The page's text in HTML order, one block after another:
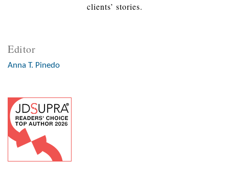
clients’ stories.
Editor
Anna T. Pinedo